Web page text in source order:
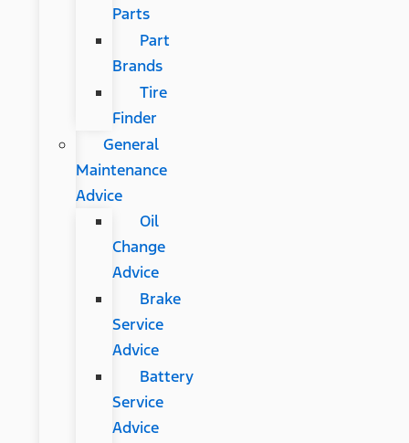
Parts
Part
Brands
Tire
Finder
General
Maintenance
Advice
Oil
Change
Advice
Brake
Service
Advice
Battery
Service
Advice